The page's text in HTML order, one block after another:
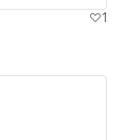
1